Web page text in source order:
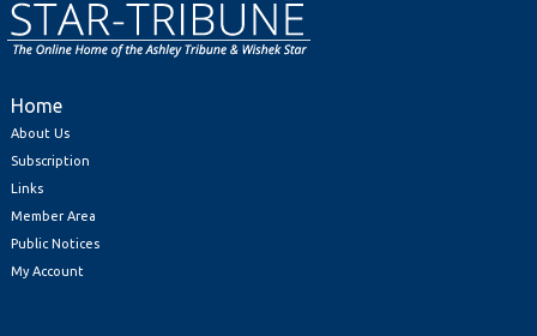
Home
About Us
Subscription
Links
Member Area
Public Notices
My Account